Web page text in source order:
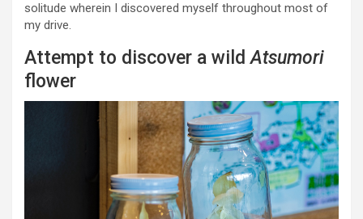
solitude wherein I discovered myself throughout most of
my drive.
Attempt to discover a wildAtsumori
flower